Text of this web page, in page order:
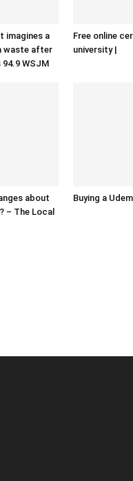
imagines a
waste after
WSJM
Free online
university |
about
– The Local
Buying a